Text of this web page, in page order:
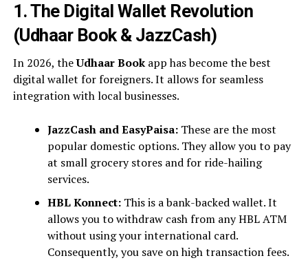
1. The Digital Wallet Revolution
(Udhaar Book & JazzCash)
In 2026, theUdhaar Bookapp has become the best
digital wallet for foreigners. It allows for seamless
integration with local businesses.
JazzCash and EasyPaisa:These are the most
popular domestic options. They allow you to pay
at small grocery stores and for ride-hailing
services.
HBL Konnect:This is a bank-backed wallet. It
allows you to withdraw cash from any HBL ATM
without using your international card.
Consequently, you save on high transaction fees.